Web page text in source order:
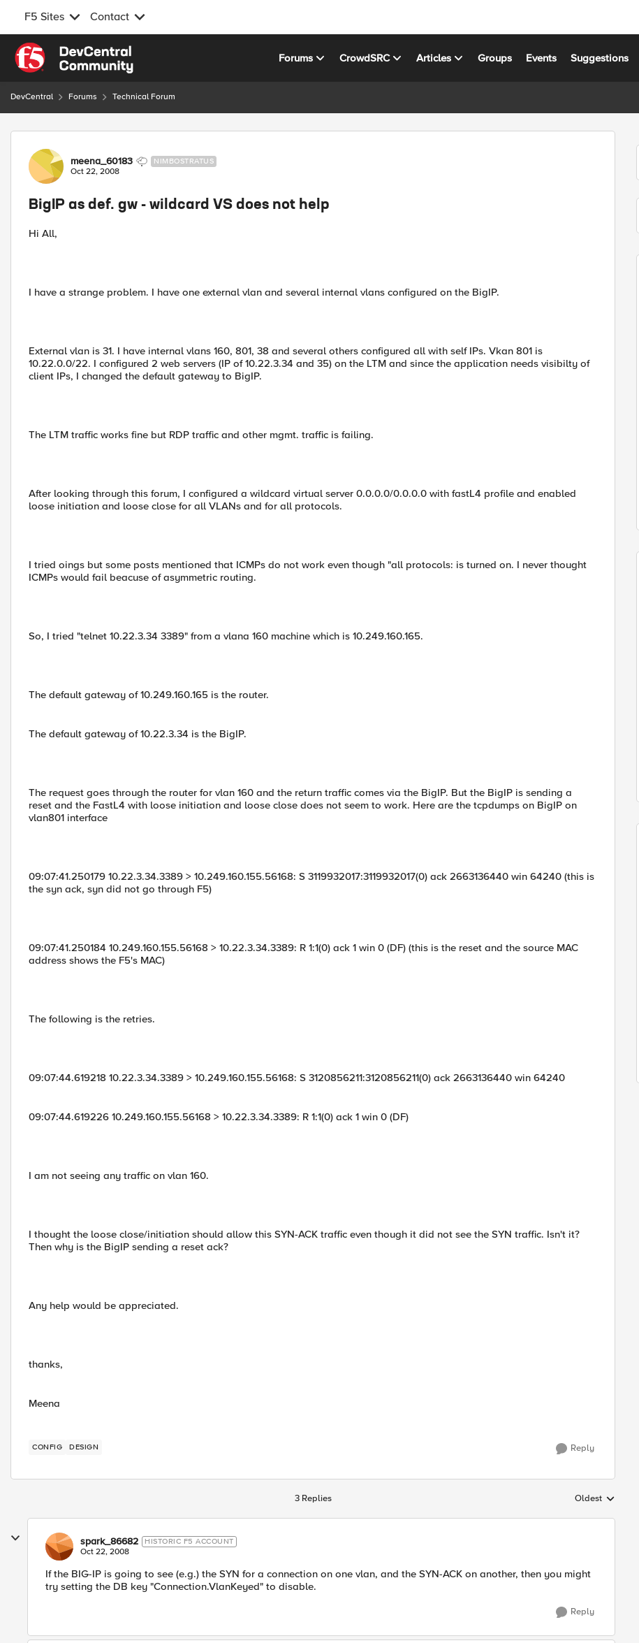
F5 Sites Contact
Skip to content
Forums CrowdSRC Articles Groups Events Suggestions
DevCentral Forums Technical Forum
Forum Discussion
meena_60183 NIMBOSTRATUS
Oct 22, 2008
BigIP as def. gw - wildcard VS does not help
Hi All,
I have a strange problem. I have one external vlan and several internal vlans configured on the BigIP.
External vlan is 31. I have internal vlans 160, 801, 38 and several others configured all with self IPs. Vkan 801 is
10.22.0.0/22. I configured 2 web servers (IP of 10.22.3.34 and 35) on the LTM and since the application needs visibilty of
client IPs, I changed the default gateway to BigIP.
The LTM traffic works fine but RDP traffic and other mgmt. traffic is failing.
After looking through this forum, I configured a wildcard virtual server 0.0.0.0/0.0.0.0 with fastL4 profile and enabled
loose initiation and loose close for all VLANs and for all protocols.
I tried oings but some posts mentioned that ICMPs do not work even though "all protocols: is turned on. I never thought
ICMPs would fail beacuse of asymmetric routing.
So, I tried "telnet 10.22.3.34 3389" from a vlana 160 machine which is 10.249.160.165.
The default gateway of 10.249.160.165 is the router.
The default gateway of 10.22.3.34 is the BigIP.
The request goes through the router for vlan 160 and the return traffic comes via the BigIP. But the BigIP is sending a
reset and the FastL4 with loose initiation and loose close does not seem to work. Here are the tcpdumps on BigIP on
vlan801 interface
09:07:41.250179 10.22.3.34.3389 > 10.249.160.155.56168: S 3119932017:3119932017(0) ack 2663136440 win 64240 (this is
the syn ack, syn did not go through F5)
09:07:41.250184 10.249.160.155.56168 > 10.22.3.34.3389: R 1:1(0) ack 1 win 0 (DF) (this is the reset and the source MAC
address shows the F5's MAC)
The following is the retries.
09:07:44.619218 10.22.3.34.3389 > 10.249.160.155.56168: S 3120856211:3120856211(0) ack 2663136440 win 64240
09:07:44.619226 10.249.160.155.56168 > 10.22.3.34.3389: R 1:1(0) ack 1 win 0 (DF)
I am not seeing any traffic on vlan 160.
I thought the loose close/initiation should allow this SYN-ACK traffic even though it did not see the SYN traffic. Isn't it?
Then why is the BigIP sending a reset ack?
Any help would be appreciated.
thanks,
Meena
CONFIG DESIGN Reply
3 Replies Replies sorted by
Oldest
spark_86682 HISTORIC F5 ACCOUNT
Oct 22, 2008
If the BIG-IP is going to see (e.g.) the SYN for a connection on one vlan, and the SYN-ACK on another, then you might
try setting the DB key "Connection.VlanKeyed" to disable.
Reply